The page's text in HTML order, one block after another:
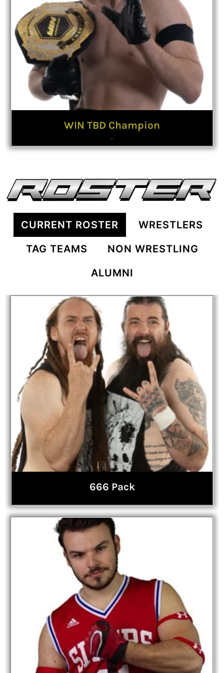
WIN TBD Champion
CURRENT ROSTER
WRESTLERS
TAG TEAMS
NON WRESTLING
ALUMNI
666 Pack